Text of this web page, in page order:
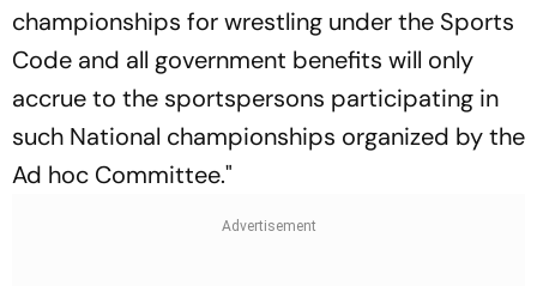
championships for wrestling under the Sports
Code and all government benefits will only
accrue to the sportspersons participating in
such National championships organized by the
Ad hoc Committee."